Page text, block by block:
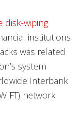
disk-wiping
institutions
was related
system
Interbank
network.